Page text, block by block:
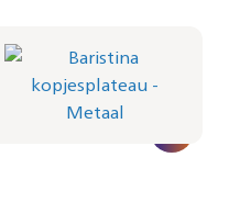
- Metaal
CRP1101/01 | Philips